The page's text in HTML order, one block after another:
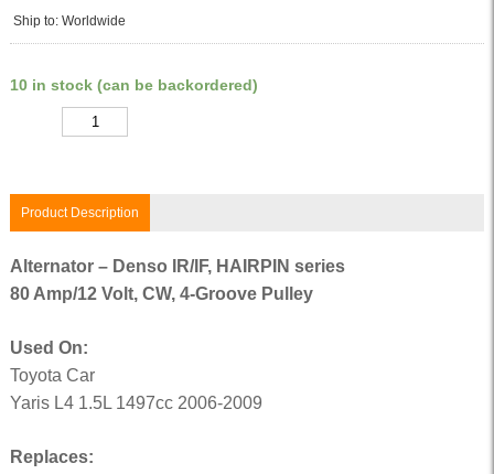
Ship to: Worldwide
10 in stock (can be backordered)
Product Description
Alternator – Denso IR/IF, HAIRPIN series
80 Amp/12 Volt, CW, 4-Groove Pulley
Used On:
Toyota Car
Yaris L4 1.5L 1497cc 2006-2009
Replaces: